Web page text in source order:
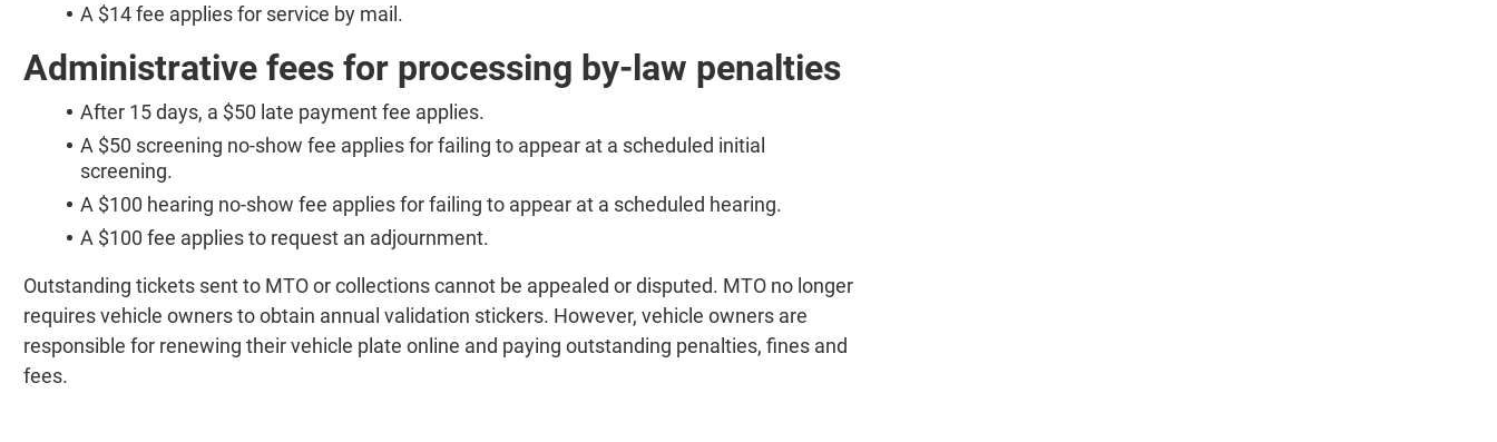
A $14 fee applies for service by mail.
Administrative fees for processing by-law penalties
After 15 days, a $50 late payment fee applies.
A $50 screening no-show fee applies for failing to appear at a scheduled initial
screening.
A $100 hearing no-show fee applies for failing to appear at a scheduled hearing.
A $100 fee applies to request an adjournment.
Outstanding tickets sent to MTO or collections cannot be appealed or disputed. MTO no longer
requires vehicle owners to obtain annual validation stickers. However, vehicle owners are
responsible for renewing their vehicle plate online and paying outstanding penalties, fines and
fees.